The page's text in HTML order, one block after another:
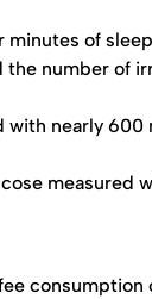
of
number of
nearly
measured